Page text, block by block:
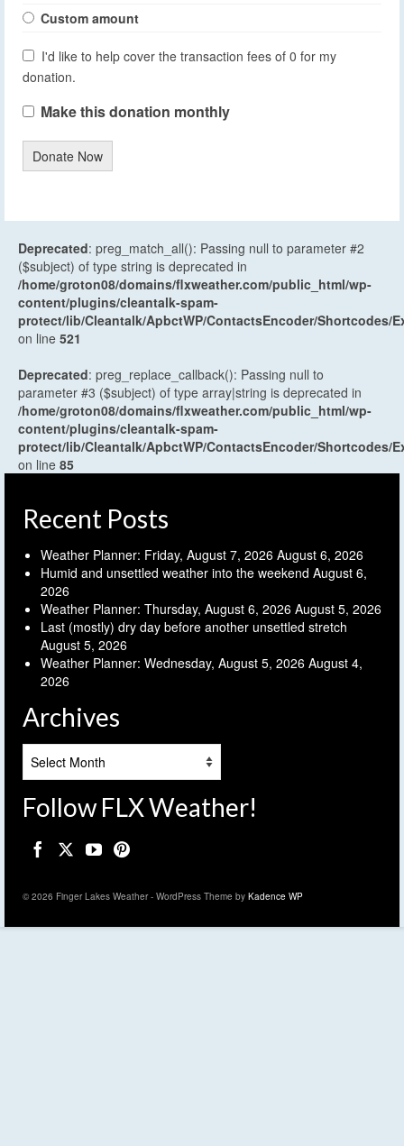
Custom amount
I'd like to help cover the transaction fees of 0 for my
donation.
Make this donation monthly
Donate Now
Deprecated: preg_match_all(): Passing null to parameter #2
($subject) of type string is deprecated in
/home/groton08/domains/flxweather.com/public_html/wp-
content/plugins/cleantalk-spam-
protect/lib/Cleantalk/ApbctWP/ContactsEncoder/Shortcodes/
on line 521
Deprecated: preg_replace_callback(): Passing null to
parameter #3 ($subject) of type array|string is deprecated in
/home/groton08/domains/flxweather.com/public_html/wp-
content/plugins/cleantalk-spam-
protect/lib/Cleantalk/ApbctWP/ContactsEncoder/Shortcodes/
on line 85
Recent Posts
Weather Planner: Friday, August 7, 2026 August 6, 2026
Humid and unsettled weather into the weekend August 6,
2026
Weather Planner: Thursday, August 6, 2026 August 5, 2026
Last (mostly) dry day before another unsettled stretch
August 5, 2026
Weather Planner: Wednesday, August 5, 2026 August 4,
2026
Archives
Follow FLX Weather!
© 2026 Finger Lakes Weather - WordPress Theme by Kadence WP